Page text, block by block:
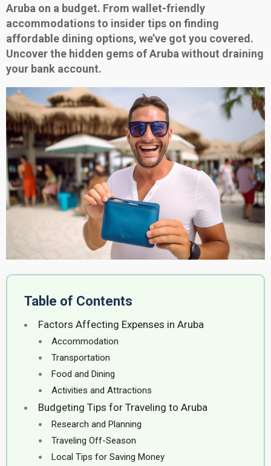
Aruba on a budget. From wallet-friendly
accommodations to insider tips on finding
affordable dining options, we’ve got you covered.
Uncover the hidden gems of Aruba without draining
your bank account.
Table of Contents
Factors Affecting Expenses in Aruba
Accommodation
Transportation
Food and Dining
Activities and Attractions
Budgeting Tips for Traveling to Aruba
Research and Planning
Traveling Off-Season
Local Tips for Saving Money